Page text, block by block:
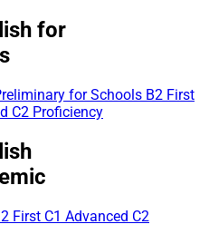
for
for Schools B2 First
C2 Proficiency
First C1 Advanced C2